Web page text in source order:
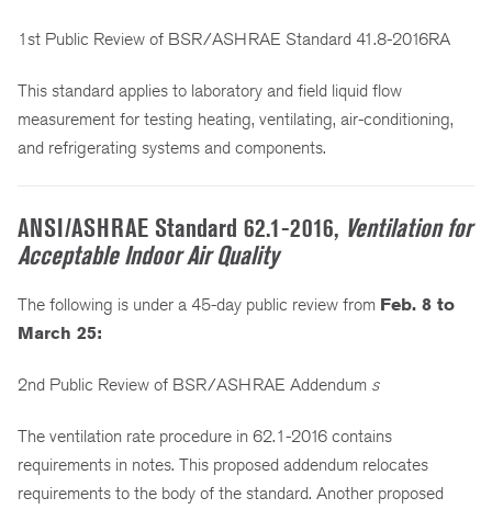
1st Public Review of BSR/ASHRAE Standard 41.8-2016RA
This standard applies to laboratory and field liquid flow
measurement for testing heating, ventilating, air-conditioning,
and refrigerating systems and components.
ANSI/ASHRAE Standard 62.1-2016, Ventilation for
Acceptable Indoor Air Quality
The following is under a 45-day public review from Feb. 8 to
March 25:
2nd Public Review of BSR/ASHRAE Addendum s
The ventilation rate procedure in 62.1-2016 contains
requirements in notes. This proposed addendum relocates
requirements to the body of the standard. Another proposed